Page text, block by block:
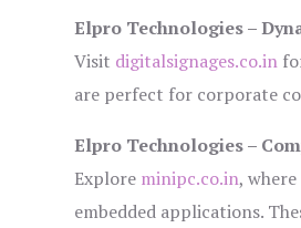
Elpro Technologies –
Visit digitalsignages.co.in
are perfect for corporate
Elpro Technologies –
Explore minipc.co.in,
embedded applications.